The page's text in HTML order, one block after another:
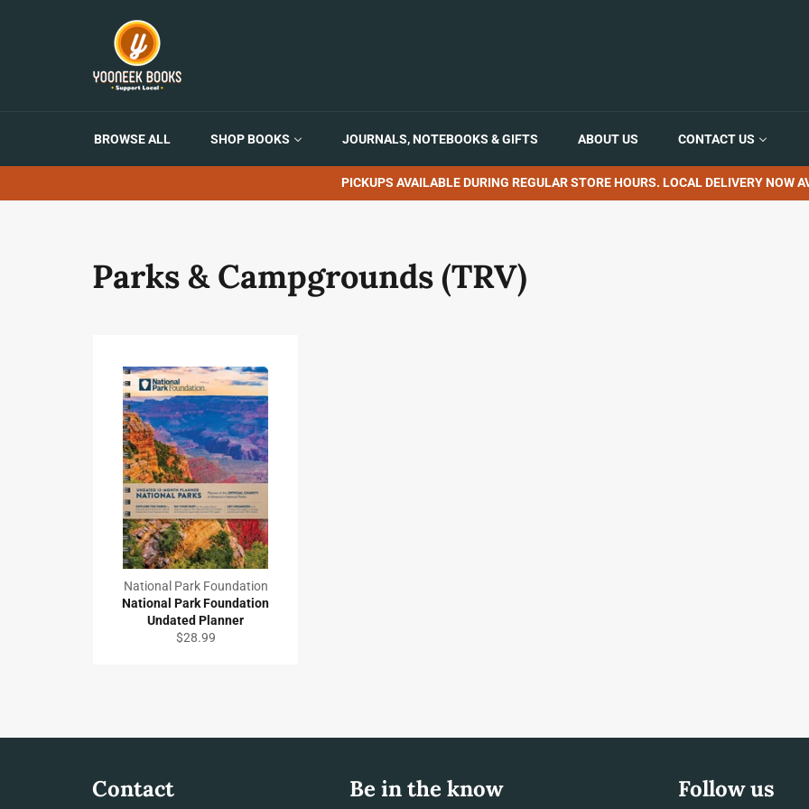
BROWSE ALL SHOP BOOKS JOURNALS, NOTEBOOKS & GIFTS ABOUT US CONTACT US
PICKUPS AVAILABLE DURING REGULAR STORE HOURS. LOCAL DELIVERY NOW
Parks & Campgrounds (TRV)
National Park Foundation
National Park Foundation
Undated Planner
Regular
$28.99
Contact Be in the know Follow us